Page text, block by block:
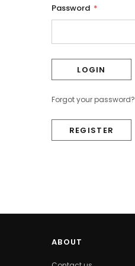
Password *
Forgot your password?
REGISTER
ABOUT